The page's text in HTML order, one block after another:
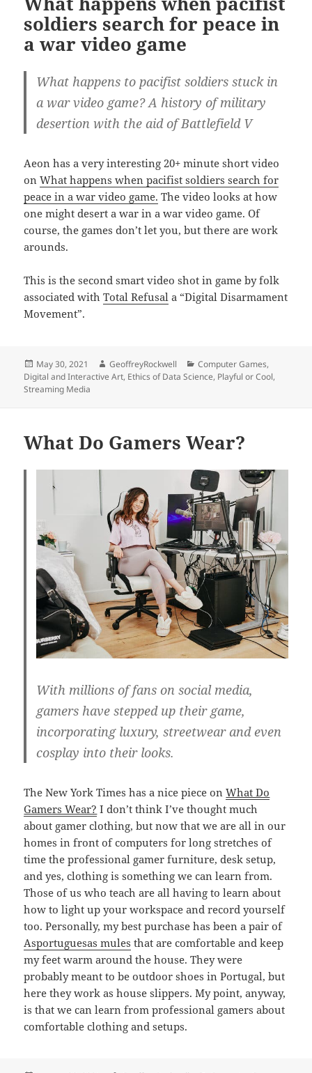
soldiers search for peace in
a war video game
What happens to pacifist soldiers stuck in
a war video game? A history of military
desertion with the aid of Battlefield V
Aeon has a very interesting 20+ minute short video
onWhat happens when pacifist soldiers search for
peace in a war video game. The video looks at how
one might desert a war in a war video game. Of
course, the games don’t let you, but there are work
arounds.
This is the second smart video shot in game by folk
associated withTotal Refusal a “Digital Disarmament
Movement”.
Posted
on
May 30, 2021 Author
GeoffreyRockwell Categories
Computer Games,
Digital and Interactive Art, Ethics of Data Science, Playful or Cool,
Streaming Media
What Do Gamers Wear?
With millions of fans on social media,
gamers have stepped up their game,
incorporating luxury, streetwear and even
cosplay into their looks.
The New York Times has a nice piece onWhat Do
Gamers Wear? I don’t think I’ve thought much
about gamer clothing, but now that we are all in our
homes in front of computers for long stretches of
time the professional gamer furniture, desk setup,
and yes, clothing is something we can learn from.
Those of us who teach are all having to learn about
how to light up your workspace and record yourself
too. Personally, my best purchase has been a pair of
Asportuguesas mules that are comfortable and keep
my feet warm around the house. They were
probably meant to be outdoor shoes in Portugal, but
here they work as house slippers. My point, anyway,
is that we can learn from professional gamers about
comfortable clothing and setups.